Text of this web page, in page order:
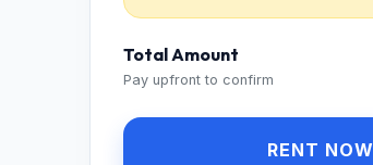
Total Amount
Pay upfront to confirm
RENT NOW